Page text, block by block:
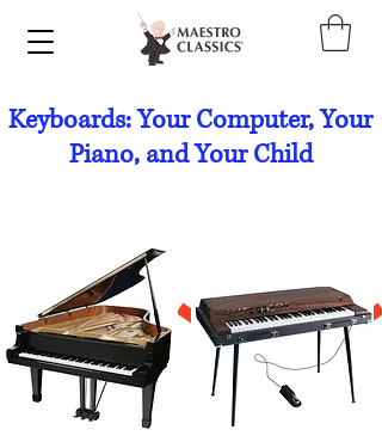
Keyboards: Your Computer, Your
Piano, and Your Child